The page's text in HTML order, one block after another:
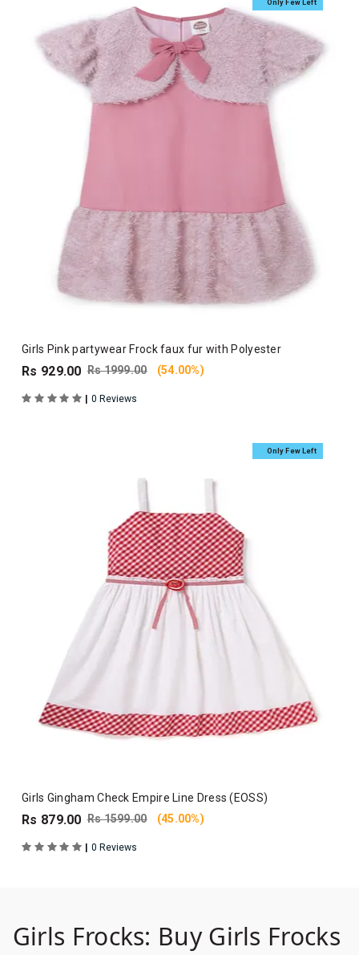
Only Few Left
Girls Pink partywear Frock faux fur with Polyester
Rs 929.00 Rs 1999.00 (54.00%)
| 0 Reviews
Only Few Left
Girls Gingham Check Empire Line Dress (EOSS)
Rs 879.00 Rs 1599.00 (45.00%)
| 0 Reviews
Girls Frocks: Buy Girls Frocks